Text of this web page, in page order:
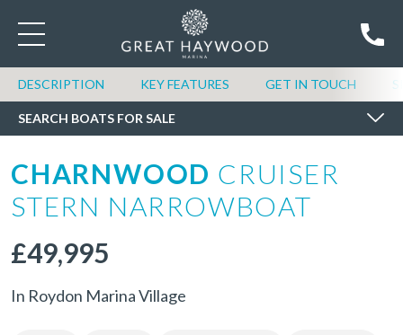
DESCRIPTION KEY FEATURES GET IN TOUCH
SEARCH BOATS FOR SALE
SEARCH BOATS FOR SALE
CHARNWOOD CRUISER
STERN NARROWBOAT
£49,995
In Roydon Marina Village